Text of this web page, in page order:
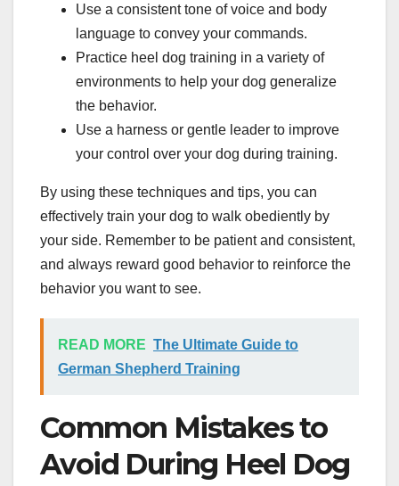
Use a consistent tone of voice and body
language to convey your commands.
Practice heel dog training in a variety of
environments to help your dog generalize
the behavior.
Use a harness or gentle leader to improve
your control over your dog during training.
By using these techniques and tips, you can
effectively train your dog to walk obediently by
your side. Remember to be patient and consistent,
and always reward good behavior to reinforce the
behavior you want to see.
READ MORE The Ultimate Guide to
German Shepherd Training
Common Mistakes to
Avoid During Heel Dog